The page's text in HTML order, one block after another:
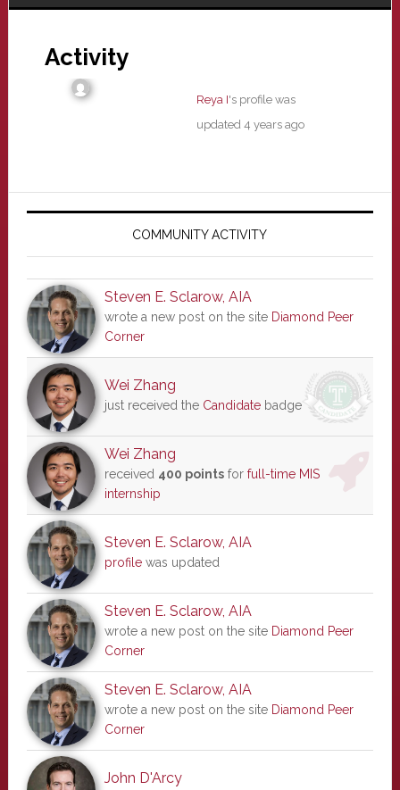
Activity
Reya I's profile was
updated 4 years ago
Primary
COMMUNITY ACTIVITY
Steven E. Sclarow, AIA
wrote a new post on the site Diamond Peer
Corner
Wei Zhang
just received the Candidatebadge
Wei Zhang
received 400 pointsfor full-time MIS
internship
Steven E. Sclarow, AIA
profilewas updated
Steven E. Sclarow, AIA
wrote a new post on the site Diamond Peer
Corner
Steven E. Sclarow, AIA
wrote a new post on the site Diamond Peer
Corner
John D'Arcy